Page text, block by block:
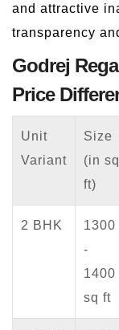
and attractive
transparency
Godrej
Price
Unit
Variant
Size
(in sq
ft)
2 BHK
1300
-
1400
sq ft